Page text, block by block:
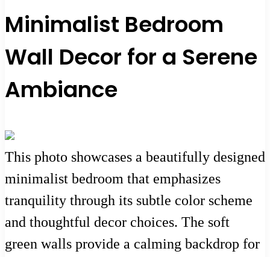
Minimalist Bedroom
Wall Decor for a Serene
Ambiance
This photo showcases a beautifully designed
minimalist bedroom that emphasizes
tranquility through its subtle color scheme
and thoughtful decor choices. The soft
green walls provide a calming backdrop for